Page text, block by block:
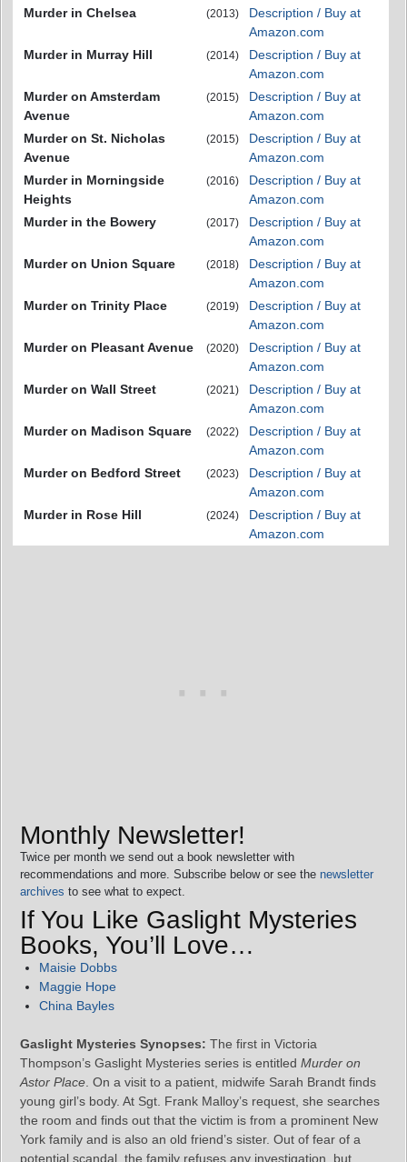
Murder in Chelsea
(2013)
Description / Buy at
Amazon.com
Murder in Murray Hill
(2014)
Description / Buy at
Amazon.com
Murder on Amsterdam
Avenue
(2015)
Description / Buy at
Amazon.com
Murder on St. Nicholas
Avenue
(2015)
Description / Buy at
Amazon.com
Murder in Morningside
Heights
(2016)
Description / Buy at
Amazon.com
Murder in the Bowery
(2017)
Description / Buy at
Amazon.com
Murder on Union Square
(2018)
Description / Buy at
Amazon.com
Murder on Trinity Place
(2019)
Description / Buy at
Amazon.com
Murder on Pleasant Avenue
(2020)
Description / Buy at
Amazon.com
Murder on Wall Street
(2021)
Description / Buy at
Amazon.com
Murder on Madison Square
(2022)
Description / Buy at
Amazon.com
Murder on Bedford Street
(2023)
Description / Buy at
Amazon.com
Murder in Rose Hill
(2024)
Description / Buy at
Amazon.com
Monthly Newsletter!
Twice per month we send out a book newsletter with
recommendations and more. Subscribe below or see the newsletter
archives to see what to expect.
If You Like Gaslight Mysteries
Books, You’ll Love…
Maisie Dobbs
Maggie Hope
China Bayles
Gaslight Mysteries Synopses: The first in Victoria
Thompson’s Gaslight Mysteries series is entitled Murder on
Astor Place . On a visit to a patient, midwife Sarah Brandt finds
young girl’s body. At Sgt. Frank Malloy’s request, she searches
the room and finds out that the victim is from a prominent New
York family and is also an old friend’s sister. Out of fear of a
potential scandal, the family refuses any investigation, but